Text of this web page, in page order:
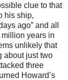
clue to that
his ship,
ago” and all
years in
unlikely that
about just two
three
Howard’s